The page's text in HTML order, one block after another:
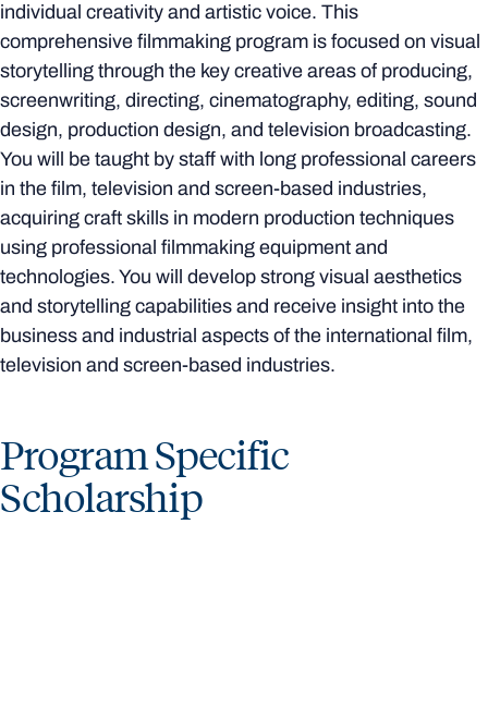
individual creativity and artistic voice. This
comprehensive filmmaking program is focused on visual
storytelling through the key creative areas of producing,
screenwriting, directing, cinematography, editing, sound
design, production design, and television broadcasting.
You will be taught by staff with long professional careers
in the film, television and screen-based industries,
acquiring craft skills in modern production techniques
using professional filmmaking equipment and
technologies. You will develop strong visual aesthetics
and storytelling capabilities and receive insight into the
business and industrial aspects of the international film,
television and screen-based industries.
Program Specific
Scholarship